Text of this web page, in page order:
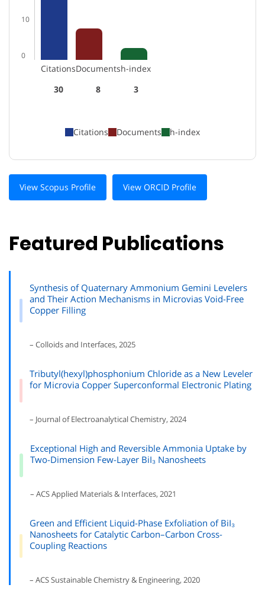
10
0
Citations
30
Documents
8
h-index
3
Citations Documents h-index
View Scopus Profile View ORCID Profile
Featured Publications
Synthesis of Quaternary Ammonium Gemini Levelers
and Their Action Mechanisms in Microvias Void-Free
Copper Filling
– Colloids and Interfaces, 2025
Tributyl(hexyl)phosphonium Chloride as a New Leveler
for Microvia Copper Superconformal Electronic Plating
– Journal of Electroanalytical Chemistry, 2024
Exceptional High and Reversible Ammonia Uptake by
Two-Dimension Few-Layer BiI₃ Nanosheets
– ACS Applied Materials & Interfaces, 2021
Green and Efficient Liquid-Phase Exfoliation of BiI₃
Nanosheets for Catalytic Carbon–Carbon Cross-
Coupling Reactions
– ACS Sustainable Chemistry & Engineering, 2020